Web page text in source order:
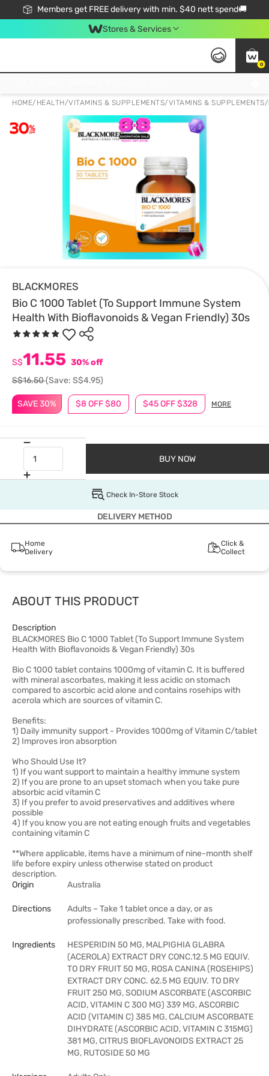
Members get FREE delivery with min. $40 nett spend🚚
Stores & Services
0
HOME/ HEALTH/VITAMINS & SUPPLEMENTS/VITAMINS & SUPPLEMENTS/
BLACKMORES
Bio C 1000 Tablet (To Support Immune System
Health With Bioflavonoids & Vegan Friendly) 30s
SAVE 30% $8 OFF $80 $45 OFF $328 MORE
S$11.55 30% off
S$16.50(Save: S$4.95)
BUY NOW
Check In-Store Stock
DELIVERY METHOD
Home
Delivery
Click &
Collect
ABOUT THIS PRODUCT
Description
BLACKMORES Bio C 1000 Tablet (To Support Immune System
Health With Bioflavonoids & Vegan Friendly) 30s
Bio C 1000 tablet contains 1000mg of vitamin C. It is buffered
with mineral ascorbates, making it less acidic on stomach
compared to ascorbic acid alone and contains rosehips with
acerola which are sources of vitamin C.
Benefits:
1) Daily immunity support - Provides 1000mg of Vitamin C/tablet
2) Improves iron absorption
Who Should Use It?
1) If you want support to maintain a healthy immune system
2) If you are prone to an upset stomach when you take pure
absorbic acid vitamin C
3) If you prefer to avoid preservatives and additives where
possible
4) If you know you are not eating enough fruits and vegetables
containing vitamin C
**Where applicable, items have a minimum of nine-month shelf
life before expiry unless otherwise stated on product
description.
Origin
Australia
Directions
Adults – Take 1 tablet once a day, or as
professionally prescribed. Take with food.
Ingredients
HESPERIDIN 50 MG, MALPIGHIA GLABRA
(ACEROLA) EXTRACT DRY CONC.12.5 MG EQUIV.
TO DRY FRUIT 50 MG, ROSA CANINA (ROSEHIPS)
EXTRACT DRY CONC. 62.5 MG EQUIV. TO DRY
FRUIT 250 MG, SODIUM ASCORBATE (ASCORBIC
ACID, VITAMIN C 300 MG) 339 MG, ASCORBIC
ACID (VITAMIN C) 385 MG, CALCIUM ASCORBATE
DIHYDRATE (ASCORBIC ACID, VITAMIN C 315MG)
381 MG, CITRUS BIOFLAVONOIDS EXTRACT 25
MG, RUTOSIDE 50 MG